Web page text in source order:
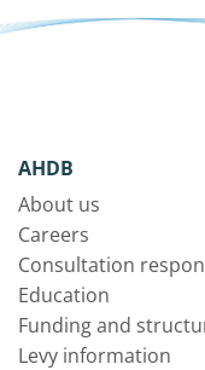
AHDB
About us
Careers
Consultation
Education
Funding and
Levy information